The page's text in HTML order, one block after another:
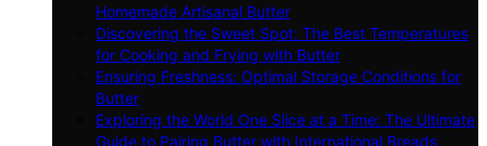
Homemade Artisanal Butter
Discovering the Sweet Spot: The Best Temperatures
for Cooking and Frying with Butter
Ensuring Freshness: Optimal Storage Conditions for
Butter
Exploring the World One Slice at a Time: The Ultimate
Guide to Pairing Butter with International Breads